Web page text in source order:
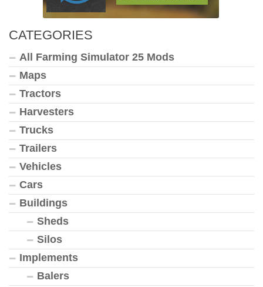
CATEGORIES
All Farming Simulator 25 Mods
Maps
Tractors
Harvesters
Trucks
Trailers
Vehicles
Cars
Buildings
Sheds
Silos
Implements
Balers